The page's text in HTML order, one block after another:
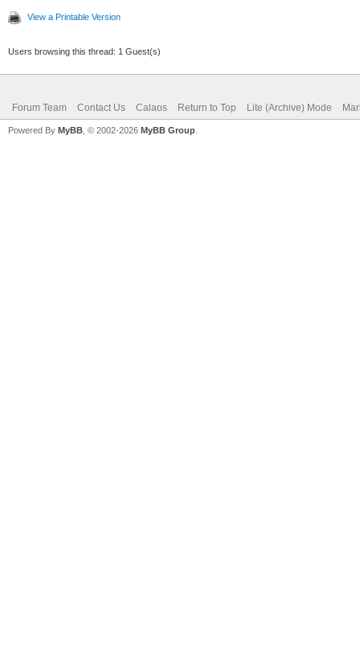
View a Printable Version
Users browsing this thread: 1 Guest(s)
Forum Team Contact Us Calaos Return to Top Lite (Archive) Mode
Powered By MyBB , © 2002-2026 MyBB Group